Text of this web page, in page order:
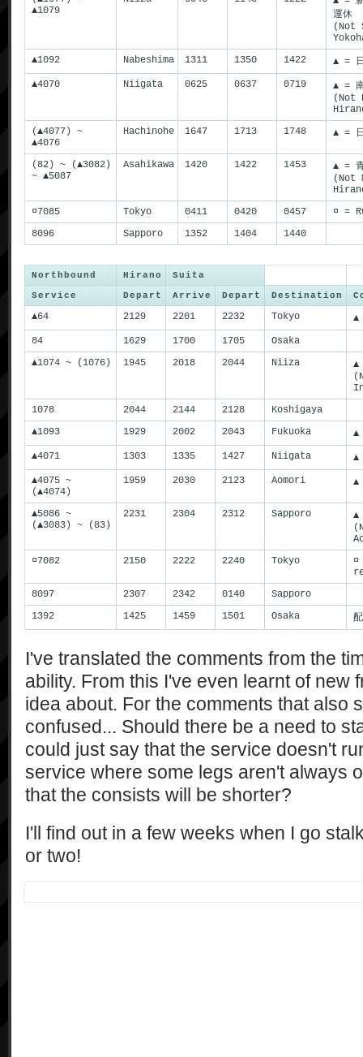
▲1079
運休
(Not
▲1092
Nabeshima 1311 1350 1422
▲ =
▲4070
Niigata 0625 0637 0719
▲ =
(Not
(▲4077) ~
▲4076
Hachinohe 1647 1713 1748 ▲ =
(82) ~ (▲3082)
~ ▲5087
Asahikawa 1420 1422 1453
▲ =
(Not
¤7085
Tokyo 0411 0420 0457
¤ =
8096
Sapporo 1352 1404 1440
Northbound Hirano Suita
Service Depart Arrive Depart Destination
▲64 2129 2201 2232 Tokyo
▲
84
1629 1700 1705
Osaka
▲1074 ~ (1076)
1945 2018 2044 Niiza
▲
1078
2044 2144 2128
Koshigaya
▲1093
1929 2002 2043 Fukuoka
▲
▲4071
1303 1335 1427 Niigata
▲
▲4075 ~
(▲4074)
1959 2030 2123 Aomori ▲
▲5086 ~
(▲3083) ~ (83)
2231 2304 2312 Sapporo
▲
¤7082
2150 2222 2240 Tokyo
¤
8097
2307 2342 0140
Sapporo
1392
1425 1459 1501 Osaka
I've translated the comments from the
ability. From this I've even learnt of new
idea about. For the comments that also
confused... Should there be a need to
could just say that the service doesn't
service where some legs aren't always
that the consists will be shorter?
I'll find out in a few weeks when I go
or two!